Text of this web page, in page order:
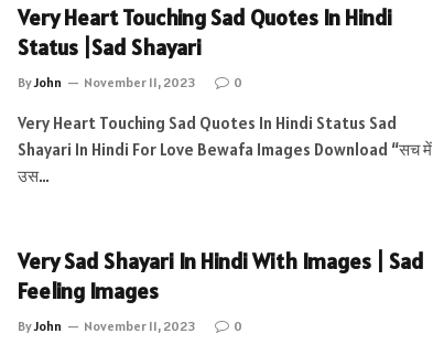
Very Heart Touching Sad Quotes In Hindi
Status |Sad Shayari
ByJohn November 11, 2023 0
Very Heart Touching Sad Quotes In Hindi Status Sad
Shayari In Hindi For Love Bewafa Images Download “सच में
उस…
Very Sad Shayari In Hindi With Images | Sad
Feeling Images
ByJohn November 11, 2023 0